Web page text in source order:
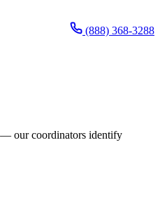
(888) 368-3288
— our coordinators identify